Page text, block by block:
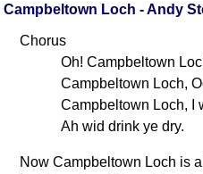
Campbeltown Loch - Andy
Chorus
Oh! Campbeltown
Campbeltown Loch,
Campbeltown Loch, I
Ah wid drink ye dry.
Now Campbeltown Loch is